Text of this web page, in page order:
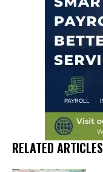
RELATED ARTICLES